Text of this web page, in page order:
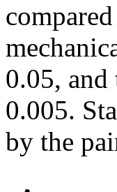
0.05, and
0.005.
by the